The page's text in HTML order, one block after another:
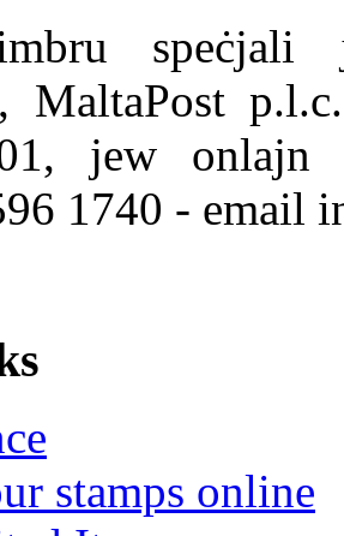
speċjali
MaltaPost
jew
1740 - email
stamps online